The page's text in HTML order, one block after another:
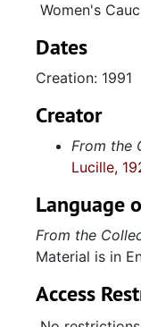
Women's
Dates
Creation: 1991
Creator
From the
Lucille,
Language
From the
Material is in
Access